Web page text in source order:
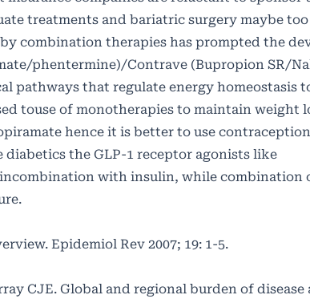
treatments and bariatric surgery maybe
combination therapies has prompted the
phentermine)/Contrave (Bupropion SR/
pathways that regulate energy homeostasis
touse of monotherapies to maintain weight
hence it is better to use
the GLP-1 receptor agonists like
with insulin, while combination
Epidemiol Rev 2007; 19: 1-5.
CJE. Global and regional burden of